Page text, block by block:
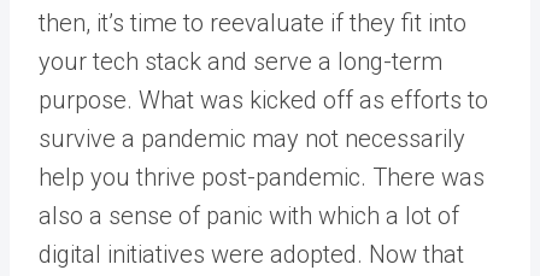
then, it’s time to reevaluate if they fit into
your tech stack and serve a long-term
purpose. What was kicked off as efforts to
survive a pandemic may not necessarily
help you thrive post-pandemic. There was
also a sense of panic with which a lot of
digital initiatives were adopted. Now that